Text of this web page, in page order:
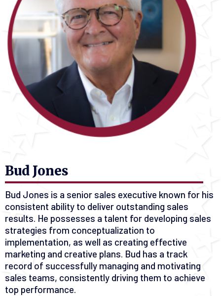
Bud Jones
Bud Jones is a senior sales executive known for his
consistent ability to deliver outstanding sales
results. He possesses a talent for developing sales
strategies from conceptualization to
implementation, as well as creating effective
marketing and creative plans. Bud has a track
record of successfully managing and motivating
sales teams, consistently driving them to achieve
top performance.